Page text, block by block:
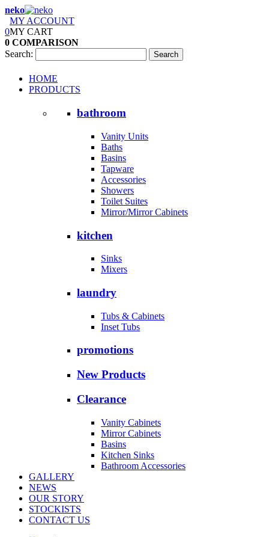
neko
MY ACCOUNT
0MY CART
0 COMPARISON
Search:
Search
HOME
PRODUCTS
bathroom
Vanity Units
Baths
Basins
Tapware
Accessories
Showers
Toilet Suites
Mirror/Mirror Cabinets
kitchen
Sinks
Mixers
laundry
Tubs & Cabinets
Inset Tubs
promotions
New Products
Clearance
Vanity Cabinets
Mirror Cabinets
Basins
Kitchen Sinks
Bathroom Accessories
GALLERY
NEWS
OUR STORY
STOCKISTS
CONTACT US